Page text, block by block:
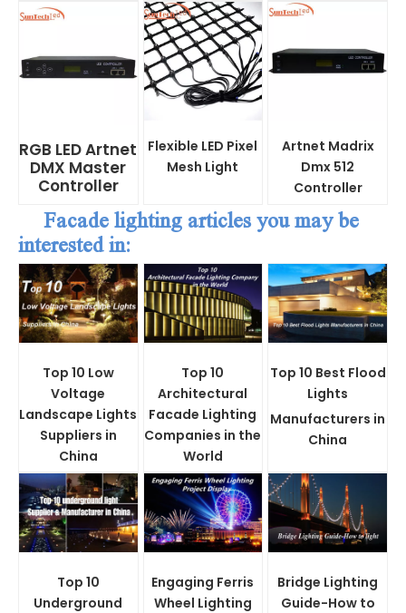
RGB LED Artnet
DMX Master
Controller
Flexible LED Pixel
Mesh Light
Artnet Madrix
Dmx 512
Controller
Facade lighting articles you may be
interested in:
Top 10 Low
Voltage
Landscape Lights
Suppliers in
China
Top 10
Architectural
Facade Lighting
Companies in the
World
Top 10 Best Flood
Lights
Manufacturers in
China
Top 10
Underground
Engaging Ferris
Wheel Lighting
Bridge Lighting
Guide-How to